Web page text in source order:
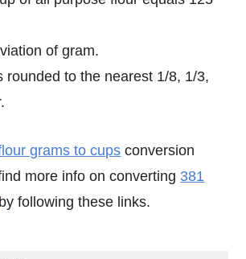
of gram.
rounded to the nearest 1/8, 1/3,
grams to cups conversion
more info on converting 381
by following these links.